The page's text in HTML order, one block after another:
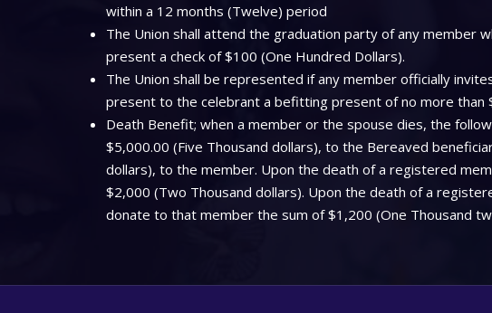
within a 12 months (Twelve) period
The Union shall attend the graduation party of any member
present a check of $100 (One Hundred Dollars).
The Union shall be represented if any member officially
present to the celebrant a befitting present of no more than
Death Benefit; when a member or the spouse dies, the
$5,000.00 (Five Thousand dollars), to the Bereaved
dollars), to the member. Upon the death of a registered
$2,000 (Two Thousand dollars). Upon the death of a
donate to that member the sum of $1,200 (One Thousand